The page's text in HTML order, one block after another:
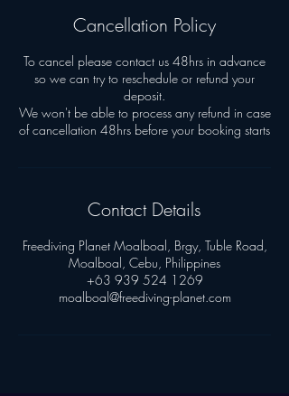
Cancellation Policy
To cancel please contact us 48hrs in advance
so we can try to reschedule or refund your
deposit.
We won't be able to process any refund in case
Contact Details
Freediving Planet Moalboal, Brgy, Tuble Road,
Moalboal, Cebu, Philippines
+63 939 524 1269
moalboal@freediving-planet.com